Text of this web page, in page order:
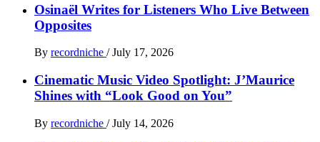
Osinaël Writes for Listeners Who Live Between
Opposites
By recordniche / July 17, 2026
Cinematic Music Video Spotlight: J’Maurice
Shines with “Look Good on You”
By recordniche / July 14, 2026